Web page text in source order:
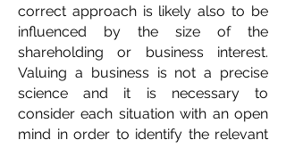
correct approach is likely also to be
influenced by the size of the
shareholding or business interest.
Valuing a business is not a precise
science and it is necessary to
consider each situation with an open
mind in order to identify the relevant